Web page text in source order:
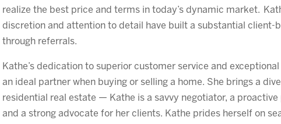
realize the best price and terms in today’s dynamic market.
discretion and attention to detail have built a substantial client-
through referrals.
Kathe’s dedication to superior customer service and
an ideal partner when buying or selling a home. She brings a
residential real estate — Kathe is a savvy negotiator, a proactive
and a strong advocate for her clients. Kathe prides herself on